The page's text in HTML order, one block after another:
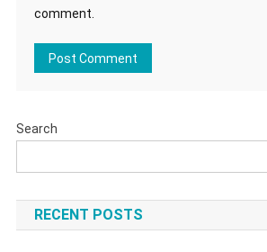
comment.
Search
RECENT POSTS